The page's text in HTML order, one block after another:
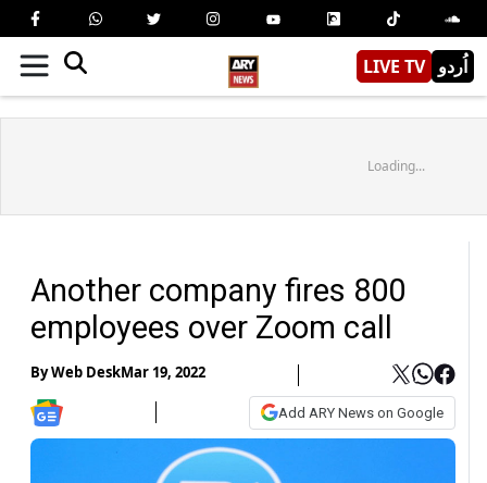
LIVE TV اُردو
Loading...
Another company fires 800
employees over Zoom call
ByWeb DeskMar 19, 2022
Add ARY News on Google